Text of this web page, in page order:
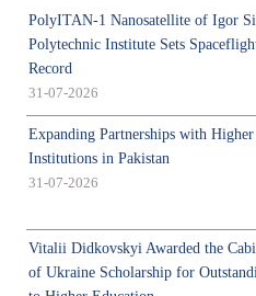
PolyITAN-1 Nanosatellite of Igor
Polytechnic Institute Sets
Record
31-07-2026
Expanding Partnerships with
Institutions in Pakistan
31-07-2026
Vitalii Didkovskyi Awarded the
of Ukraine Scholarship for